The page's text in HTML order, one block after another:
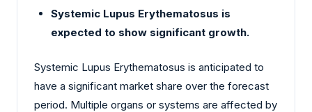
Systemic Lupus Erythematosus is
expected to show significant growth.
Systemic Lupus Erythematosus is anticipated to
have a significant market share over the forecast
period. Multiple organs or systems are affected by